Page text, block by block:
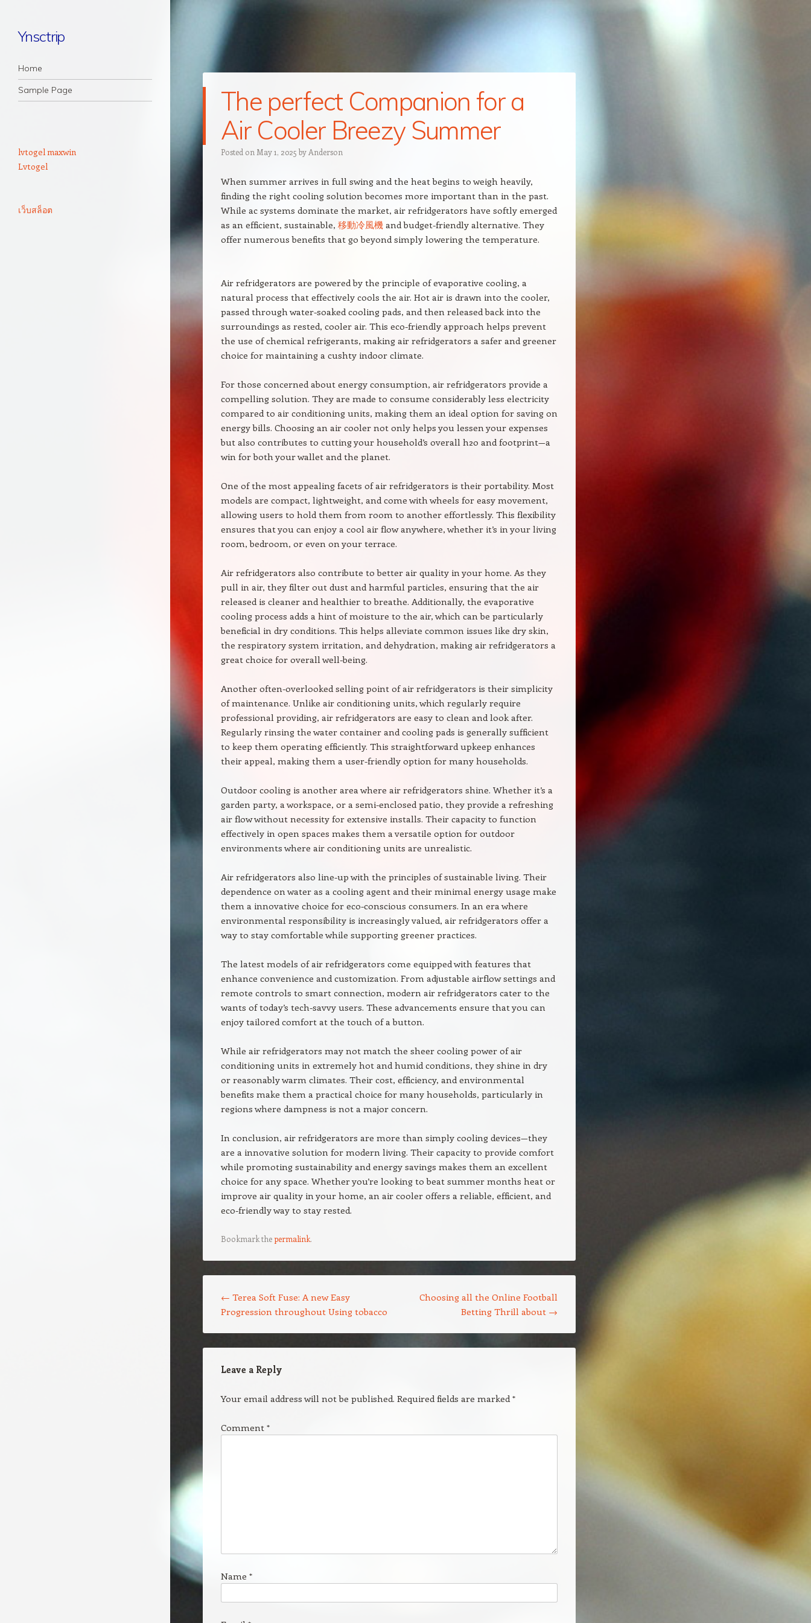
Ynsctrip
Navigation
Skip to content
Home
Sample Page
The perfect Companion for a
Air Cooler Breezy Summer
Posted on May 1, 2025 by Anderson
When summer arrives in full swing and the heat begins to weigh heavily,
finding the right cooling solution becomes more important than in the past.
While ac systems dominate the market, air refridgerators have softly emerged
as an efficient, sustainable, 移動冷風機 and budget-friendly alternative. They
offer numerous benefits that go beyond simply lowering the temperature.
Air refridgerators are powered by the principle of evaporative cooling, a
natural process that effectively cools the air. Hot air is drawn into the cooler,
passed through water-soaked cooling pads, and then released back into the
surroundings as rested, cooler air. This eco-friendly approach helps prevent
the use of chemical refrigerants, making air refridgerators a safer and greener
choice for maintaining a cushty indoor climate.
For those concerned about energy consumption, air refridgerators provide a
compelling solution. They are made to consume considerably less electricity
compared to air conditioning units, making them an ideal option for saving on
energy bills. Choosing an air cooler not only helps you lessen your expenses
but also contributes to cutting your household’s overall h2o and footprint—a
win for both your wallet and the planet.
One of the most appealing facets of air refridgerators is their portability. Most
models are compact, lightweight, and come with wheels for easy movement,
allowing users to hold them from room to another effortlessly. This flexibility
ensures that you can enjoy a cool air flow anywhere, whether it’s in your living
room, bedroom, or even on your terrace.
Air refridgerators also contribute to better air quality in your home. As they
pull in air, they filter out dust and harmful particles, ensuring that the air
released is cleaner and healthier to breathe. Additionally, the evaporative
cooling process adds a hint of moisture to the air, which can be particularly
beneficial in dry conditions. This helps alleviate common issues like dry skin,
the respiratory system irritation, and dehydration, making air refridgerators a
great choice for overall well-being.
Another often-overlooked selling point of air refridgerators is their simplicity
of maintenance. Unlike air conditioning units, which regularly require
professional providing, air refridgerators are easy to clean and look after.
Regularly rinsing the water container and cooling pads is generally sufficient
to keep them operating efficiently. This straightforward upkeep enhances
their appeal, making them a user-friendly option for many households.
Outdoor cooling is another area where air refridgerators shine. Whether it’s a
garden party, a workspace, or a semi-enclosed patio, they provide a refreshing
air flow without necessity for extensive installs. Their capacity to function
effectively in open spaces makes them a versatile option for outdoor
environments where air conditioning units are unrealistic.
Air refridgerators also line-up with the principles of sustainable living. Their
dependence on water as a cooling agent and their minimal energy usage make
them a innovative choice for eco-conscious consumers. In an era where
environmental responsibility is increasingly valued, air refridgerators offer a
way to stay comfortable while supporting greener practices.
The latest models of air refridgerators come equipped with features that
enhance convenience and customization. From adjustable airflow settings and
remote controls to smart connection, modern air refridgerators cater to the
wants of today’s tech-savvy users. These advancements ensure that you can
enjoy tailored comfort at the touch of a button.
While air refridgerators may not match the sheer cooling power of air
conditioning units in extremely hot and humid conditions, they shine in dry
or reasonably warm climates. Their cost, efficiency, and environmental
benefits make them a practical choice for many households, particularly in
regions where dampness is not a major concern.
In conclusion, air refridgerators are more than simply cooling devices—they
are a innovative solution for modern living. Their capacity to provide comfort
while promoting sustainability and energy savings makes them an excellent
choice for any space. Whether you’re looking to beat summer months heat or
improve air quality in your home, an air cooler offers a reliable, efficient, and
eco-friendly way to stay rested.
Bookmark thepermalink.
← Terea Soft Fuse: A new Easy
Progression throughout Using tobacco
Choosing all the Online Football
Betting Thrill about →
Leave a Reply
Your email address will not be published. Required fields are marked*
Comment *
Name *
lvtogel maxwin
Lvtogel
เว็บสล็อต